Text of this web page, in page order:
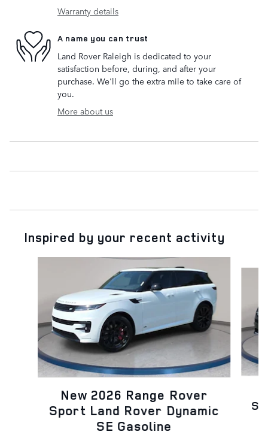
Warranty details
A name you can trust
Land Rover Raleigh is dedicated to your
satisfaction before, during, and after your
purchase. We'll go the extra mile to take care of
you.
More about us
Inspired by your recent activity
New 2026 Range Rover
Sport Land Rover Dynamic
SE Gasoline